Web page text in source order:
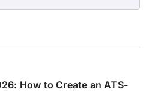
How to Create an ATS-